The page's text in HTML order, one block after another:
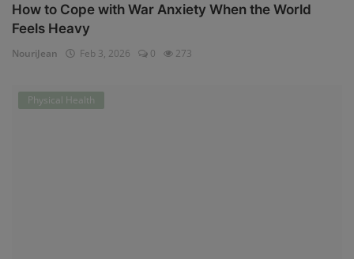
How to Cope with War Anxiety When the World
Feels Heavy
NouriJean Feb 3, 2026 0 273
Physical Health